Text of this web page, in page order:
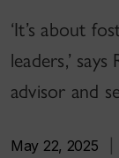
‘It’s about
leaders,’
advisor and
May 22, 2025